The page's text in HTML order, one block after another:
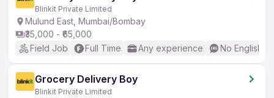
Blinkit Private Limited
Mulund East, Mumbai/Bombay
₹35,000 - ₹65,000
Field Job
Full Time Any experience No English
Grocery Delivery Boy
Blinkit Private Limited